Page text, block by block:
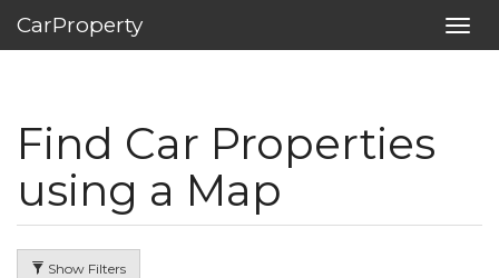
CarProperty
Find Car Properties
using a Map
Show Filters